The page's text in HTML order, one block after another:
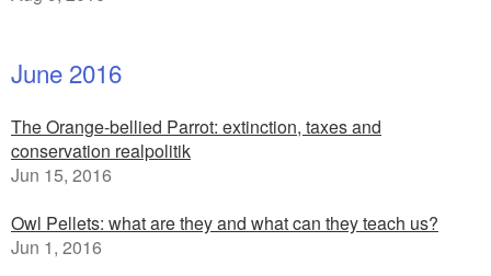
June 2016
The Orange-bellied Parrot: extinction, taxes and
conservation realpolitik
Jun 15, 2016
Owl Pellets: what are they and what can they teach us?
Jun 1, 2016